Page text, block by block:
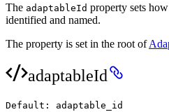
The adaptableId property sets
identified and named.
The property is set in the root of
adaptableId
Default:
adaptable_id